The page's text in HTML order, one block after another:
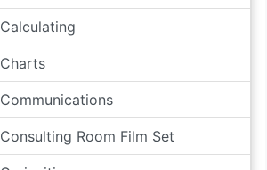
Calculating
Charts
Communications
Consulting Room Film Set